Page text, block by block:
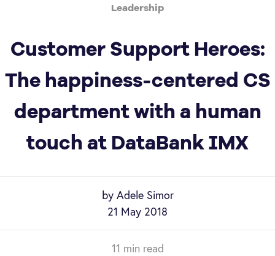
Leadership
Customer Support Heroes:
The happiness-centered CS
department with a human
touch at DataBank IMX
by Adele Simor
21 May 2018
11 min read